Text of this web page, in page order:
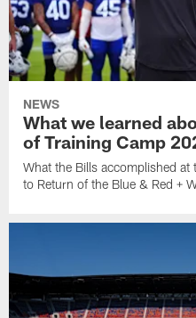
NEWS
What we learned
of Training Camp
What the Bills accomplished
to Return of the Blue & Red +